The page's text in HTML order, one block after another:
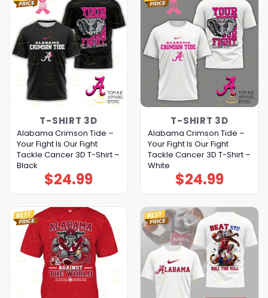
T-SHIRT 3D
Alabama Crimson Tide –
Your Fight Is Our Fight
Tackle Cancer 3D T-Shirt –
Black
$24.99
T-SHIRT 3D
Alabama Crimson Tide –
Your Fight Is Our Fight
Tackle Cancer 3D T-Shirt –
White
$24.99